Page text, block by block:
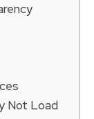
Not Load